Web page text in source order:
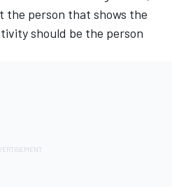
the person that shows the
should be the person